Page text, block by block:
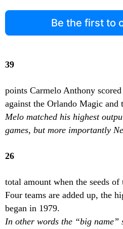
Be the first to
39
points Carmelo Anthony
against the Orlando Magic and
Melo matched his highest
games, but more importantly
26
total amount when the seeds
Four teams are added up, the
began in 1979.
In other words the “big name”